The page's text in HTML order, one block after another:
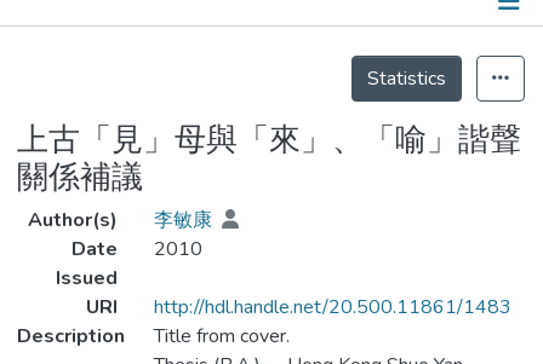
Events
Statistics
上古「見」母與「來」、「喻」諧聲
關係補議
Author(s)
李敏康
Date
Issued
2010
URI
http://hdl.handle.net/20.500.11861/1483
Description
Title from cover.